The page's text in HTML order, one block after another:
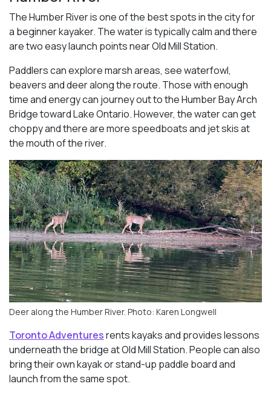
The Humber River is one of the best spots in the city for
a beginner kayaker. The water is typically calm and there
are two easy launch points near Old Mill Station.
Paddlers can explore marsh areas, see waterfowl,
beavers and deer along the route. Those with enough
time and energy can journey out to the Humber Bay Arch
Bridge toward Lake Ontario. However, the water can get
choppy and there are more speedboats and jet skis at
the mouth of the river.
Deer along the Humber River. Photo: Karen Longwell
Toronto Adventuresrents kayaks and provides lessons
underneath the bridge at Old Mill Station. People can also
bring their own kayak or stand-up paddle board and
launch from the same spot.